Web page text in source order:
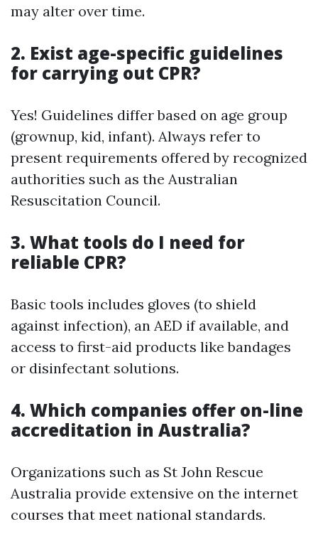
may alter over time.
2. Exist age-specific guidelines
for carrying out CPR?
Yes! Guidelines differ based on age group
(grownup, kid, infant). Always refer to
present requirements offered by recognized
authorities such as the Australian
Resuscitation Council.
3. What tools do I need for
reliable CPR?
Basic tools includes gloves (to shield
against infection), an AED if available, and
access to first-aid products like bandages
or disinfectant solutions.
4. Which companies offer on-line
accreditation in Australia?
Organizations such as St John Rescue
Australia provide extensive on the internet
courses that meet national standards.